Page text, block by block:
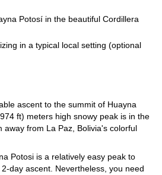
Potosí in the beautiful Cordillera
in a typical local setting (optional
ascent to the summit of Huayna
ft) meters high snowy peak is in the
away from La Paz, Bolivia's colorful
Potosi is a relatively easy peak to
day ascent. Nevertheless, you need